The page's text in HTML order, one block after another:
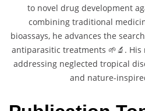
to novel drug development
combining traditional
bioassays, he advances the
antiparasitic treatments 🌱🔬.
addressing neglected tropical
and nature-